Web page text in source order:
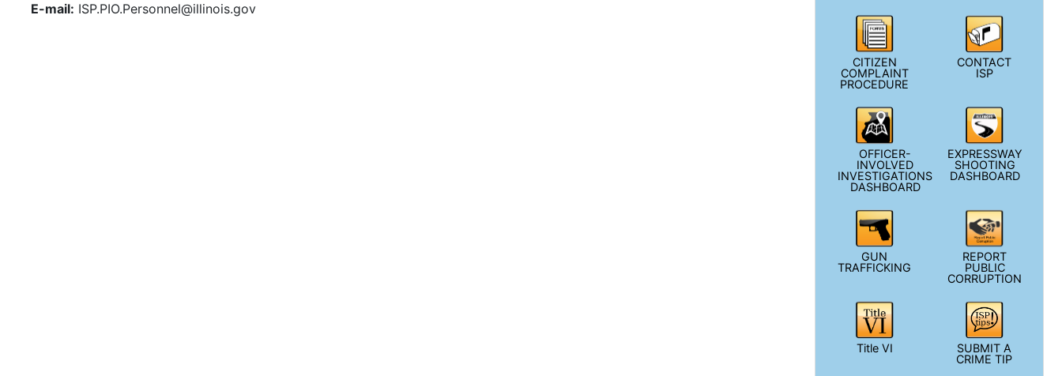
E-mail: ISP.PIO.Personnel@illinois.gov
CITIZEN
COMPLAINT
PROCEDURE
CONTACT
ISP
OFFICER-
INVOLVED
INVESTIGATIONS
DASHBOARD
EXPRESSWAY
SHOOTING
DASHBOARD
GUN
TRAFFICKING
REPORT
PUBLIC
CORRUPTION
Title VI
SUBMIT A
CRIME TIP